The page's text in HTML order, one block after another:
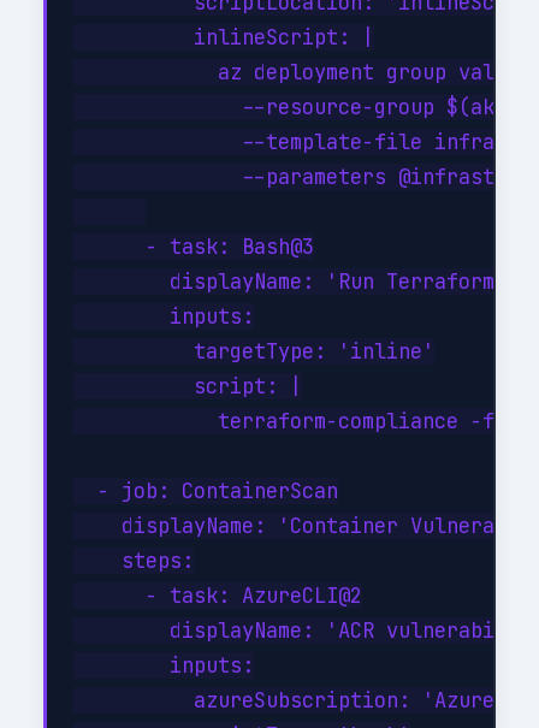
          inlineScript: |
az deployment group
--resource-group
--template-file
--parameters
      - task: Bash@3
displayName: 'Run Terraform
        inputs:
          targetType: 'inline'
          script: |
terraform-compliance -f
  - job: ContainerScan
displayName: 'Container
    steps:
      - task: AzureCLI@2
displayName: 'ACR
        inputs:
azureSubscription: 'Azure-